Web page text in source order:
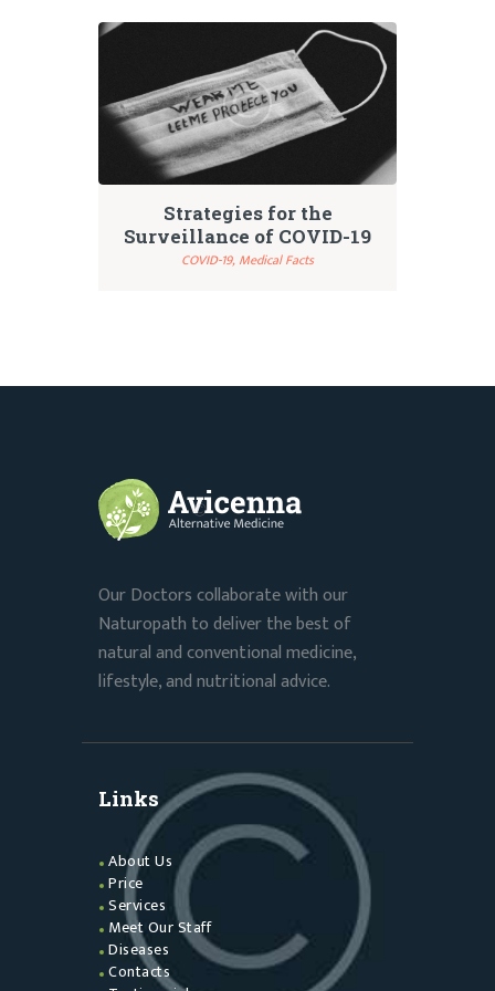
Strategies for the
Surveillance of COVID-19
COVID-19, Medical Facts
Our Doctors collaborate with our
Naturopath to deliver the best of
natural and conventional medicine,
lifestyle, and nutritional advice.
Links
About Us
Price
Services
Meet Our Staff
Diseases
Contacts